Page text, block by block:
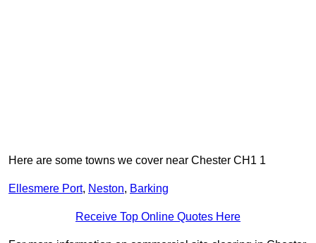
Here are some towns we cover near Chester CH1 1
Ellesmere Port, Neston, Barking
Receive Top Online Quotes Here